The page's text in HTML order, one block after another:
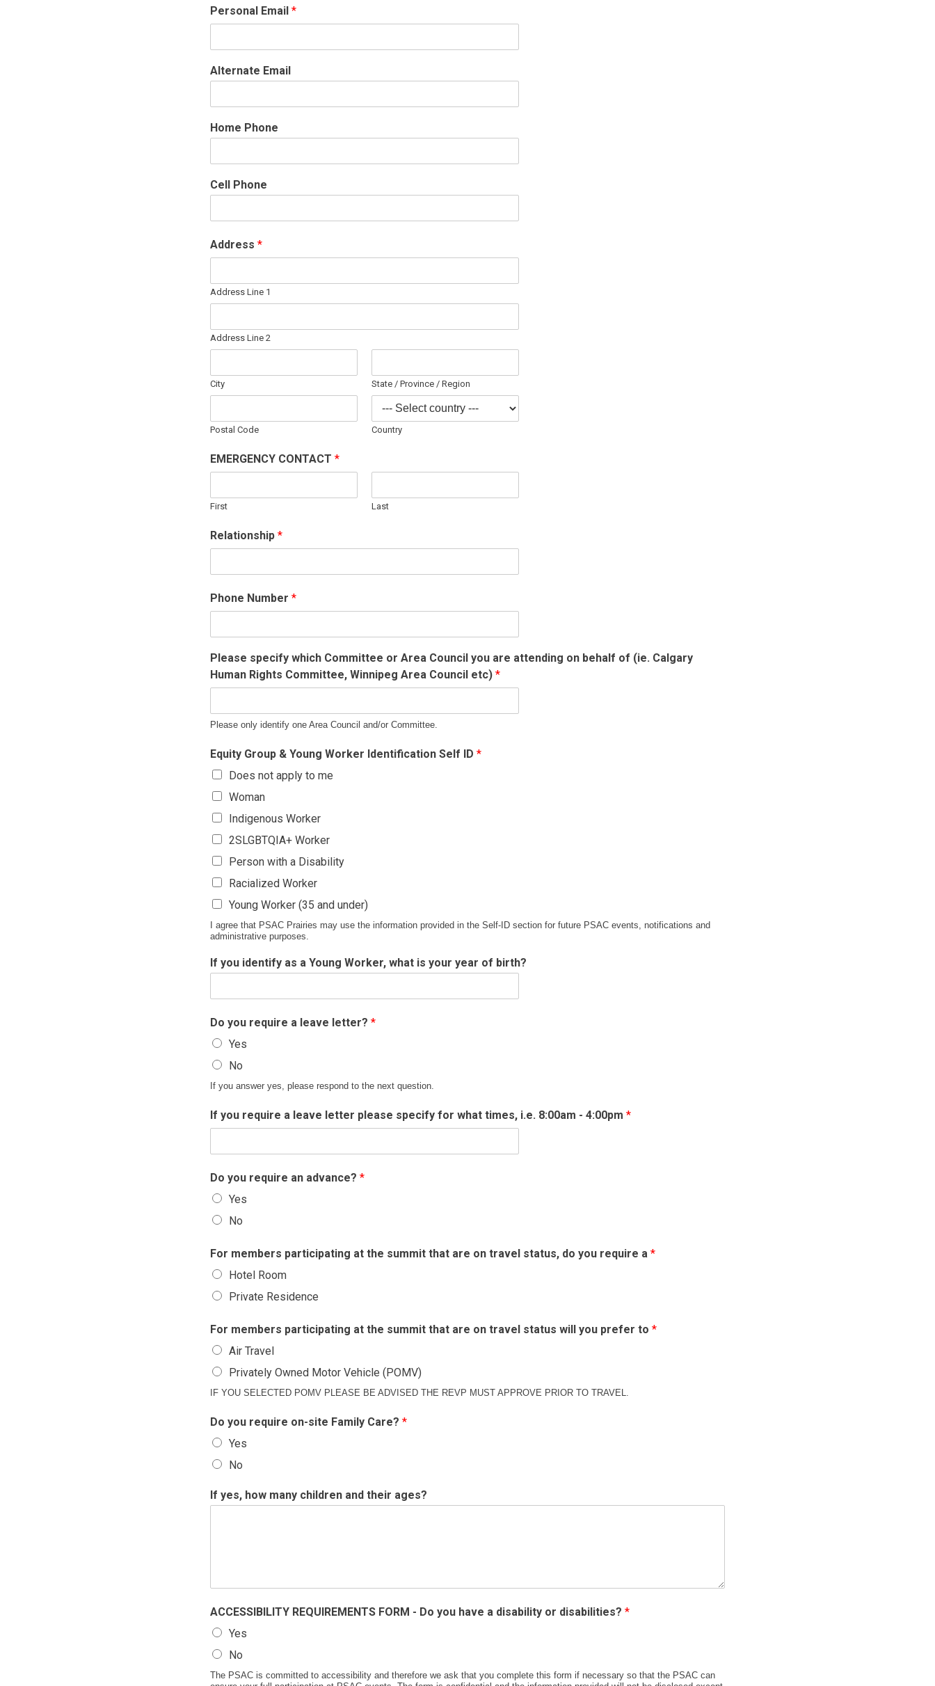
Personal Email *
Alternate Email
Home Phone
Cell Phone
Address *
Address Line 1
Address Line 2
City State / Province / Region
Postal Code Country
EMERGENCY CONTACT *
First Last
Relationship *
Phone Number *
Please specify which Committee or Area Council you are attending on behalf of (ie. Calgary
Human Rights Committee, Winnipeg Area Council etc) *
Please only identify one Area Council and/or Committee.
Equity Group & Young Worker Identification Self ID *
Does not apply to me
Woman
Indigenous Worker
2SLGBTQIA+ Worker
Person with a Disability
Racialized Worker
Young Worker (35 and under)
I agree that PSAC Prairies may use the information provided in the Self-ID section for future PSAC events, notifications and
administrative purposes.
If you identify as a Young Worker, what is your year of birth?
Do you require a leave letter? *
Yes
No
If you answer yes, please respond to the next question.
If you require a leave letter please specify for what times, i.e. 8:00am - 4:00pm *
Do you require an advance? *
Yes
No
For members participating at the summit that are on travel status, do you require a *
Hotel Room
Private Residence
For members participating at the summit that are on travel status will you prefer to *
Air Travel
Privately Owned Motor Vehicle (POMV)
IF YOU SELECTED POMV PLEASE BE ADVISED THE REVP MUST APPROVE PRIOR TO TRAVEL.
Do you require on-site Family Care? *
Yes
No
If yes, how many children and their ages?
ACCESSIBILITY REQUIREMENTS FORM - Do you have a disability or disabilities? *
Yes
No
The PSAC is committed to accessibility and therefore we ask that you complete this form if necessary so that the PSAC can